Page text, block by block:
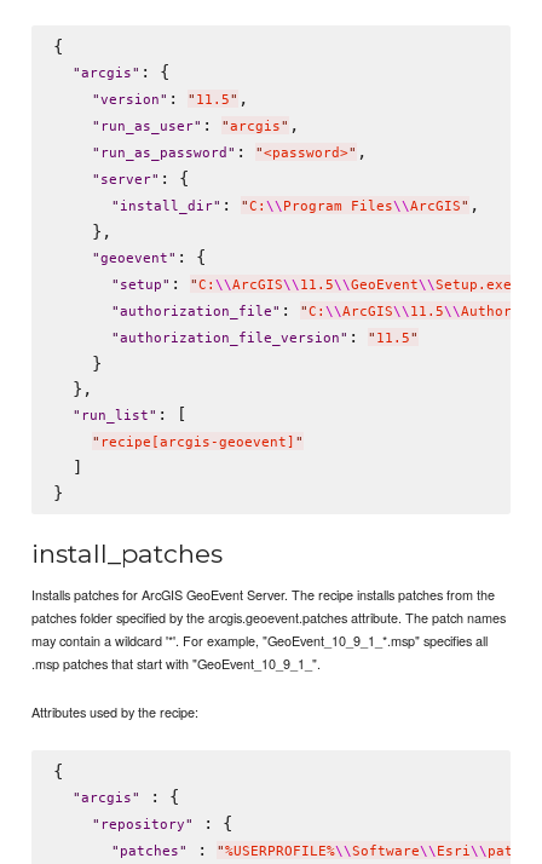
{
"arcgis" : {
"version" : " 11.5" ,
" run_as_user" : "arcgis" ,
" run_as_password " : "<password>" ,
" server" : {
" install_dir" : "C: \\ Program Files\\ArcGIS" ,
    },
"geoevent" : {
" setup" : "C: \\ArcGIS\\11.5\\GeoEvent\\Setup.exe
"authorization_file" : "C: \\ArcGIS\\11.5\\
"authorization_file_version" : " 11.5"
    }
  },
" run_list" : [
" recipe[arcgis-geoevent] "
  ]
install_patches
Installs patches for ArcGIS GeoEvent Server. The recipe installs patches from the
patches folder specified by the arcgis.geoevent.patches attribute. The patch names
may contain a wildcard '*'. For example, "GeoEvent_10_9_1_*.msp" specifies all
.msp patches that start with "GeoEvent_10_9_1_".
Attributes used by the recipe:
{
"arcgis" : {
" repository" : {
" patches" : "%USERPROFILE%\\Software\\Esri\\